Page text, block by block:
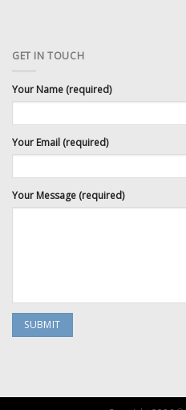
GET IN TOUCH
Your Name (required)
Your Email (required)
Your Message (required)